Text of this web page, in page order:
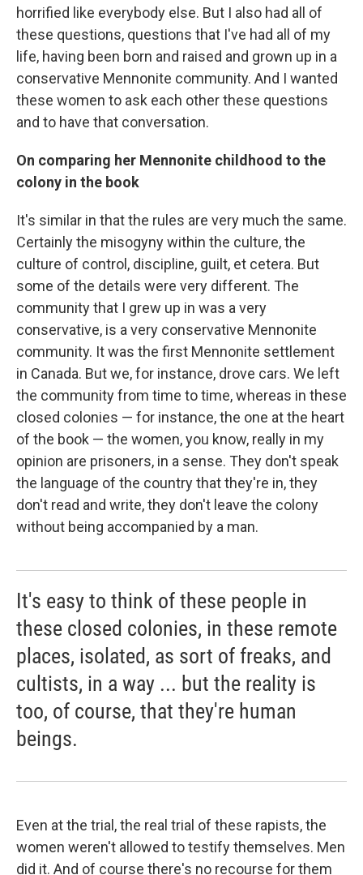
horrified like everybody else. But I also had all of
these questions, questions that I've had all of my
life, having been born and raised and grown up in a
conservative Mennonite community. And I wanted
these women to ask each other these questions
and to have that conversation.
On comparing her Mennonite childhood to the
colony in the book
It's similar in that the rules are very much the same.
Certainly the misogyny within the culture, the
culture of control, discipline, guilt, et cetera. But
some of the details were very different. The
community that I grew up in was a very
conservative, is a very conservative Mennonite
community. It was the first Mennonite settlement
in Canada. But we, for instance, drove cars. We left
the community from time to time, whereas in these
closed colonies — for instance, the one at the heart
of the book — the women, you know, really in my
opinion are prisoners, in a sense. They don't speak
the language of the country that they're in, they
don't read and write, they don't leave the colony
without being accompanied by a man.
It's easy to think of these people in
these closed colonies, in these remote
places, isolated, as sort of freaks, and
cultists, in a way ... but the reality is
too, of course, that they're human
beings.
Even at the trial, the real trial of these rapists, the
women weren't allowed to testify themselves. Men
did it. And of course there's no recourse for them